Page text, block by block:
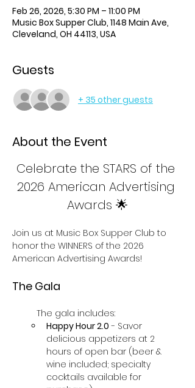
Feb 26, 2026, 5:30 PM – 11:00 PM
Music Box Supper Club, 1148 Main Ave,
Cleveland, OH 44113, USA
Guests
+ 35 other guests
About the Event
Celebrate the STARS of the
2026 American Advertising
Awards 🌟
Join us at Music Box Supper Club to
honor the WINNERS of the 2026
American Advertising Awards!
The Gala
The gala includes:
Happy Hour 2.0 - Savor
delicious appetizers at 2
hours of open bar (beer &
wine included; specialty
cocktails available for